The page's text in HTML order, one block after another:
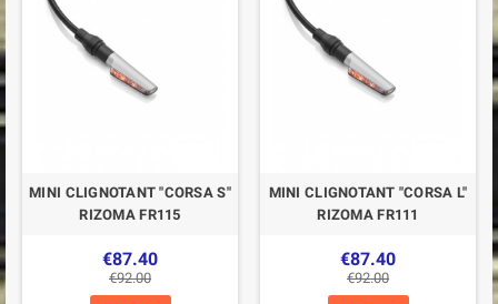
MINI CLIGNOTANT "CORSA S"
RIZOMA FR115
€87.40
€92.00
MINI CLIGNOTANT "CORSA L"
RIZOMA FR111
€87.40
€92.00